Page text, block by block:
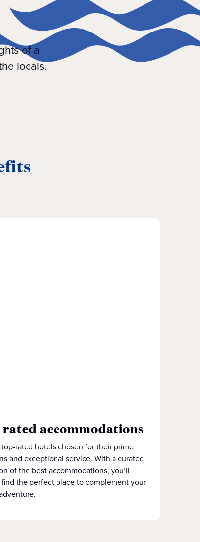
of a
locals.
rated accommodations
rated hotels chosen for their prime
and exceptional service. With a curated
of the best accommodations, you’ll
find the perfect place to complement your